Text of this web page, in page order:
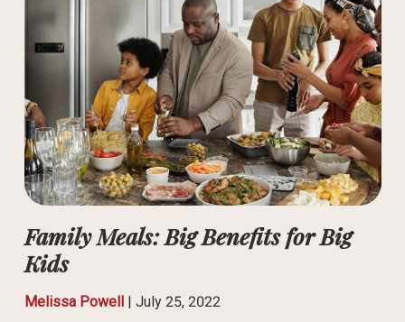
Family Meals: Big Benefits for Big
Kids
Melissa Powell| July 25, 2022